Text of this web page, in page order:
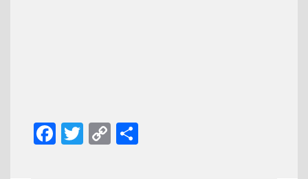
Facebook
Twitter
Copy
Link